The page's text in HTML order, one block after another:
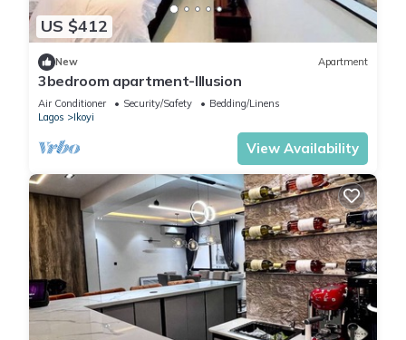
US $412
New Apartment
3bedroom apartment-Illusion
Air Conditioner Security/Safety
Bedding/Linens
Lagos
Ikoyi
View Availability